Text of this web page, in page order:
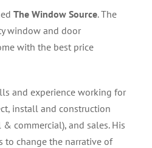
The Window Source. The
window and door
with the best price
and experience working for
install and construction
commercial), and sales. His
to change the narrative of